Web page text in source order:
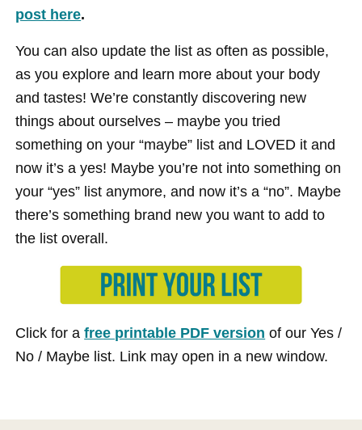
post here.
You can also update the list as often as possible,
as you explore and learn more about your body
and tastes! We’re constantly discovering new
things about ourselves – maybe you tried
something on your “maybe” list and LOVED it and
now it’s a yes! Maybe you’re not into something on
your “yes” list anymore, and now it’s a “no”. Maybe
there’s something brand new you want to add to
the list overall.
Click for afree printable PDF version of our Yes /
No / Maybe list. Link may open in a new window.